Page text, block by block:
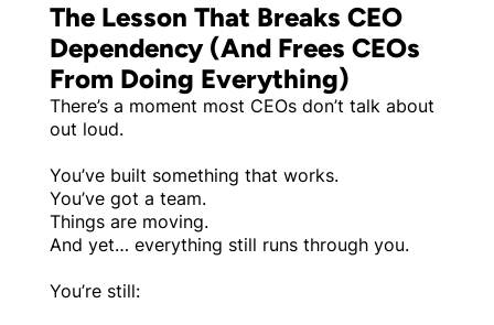
The Lesson That Breaks CEO
Dependency (And Frees CEOs
From Doing Everything)
There’s a moment most CEOs don’t talk about
out loud.
You’ve built something that works.
You’ve got a team.
Things are moving.
And yet… everything still runs through you.
You’re still: